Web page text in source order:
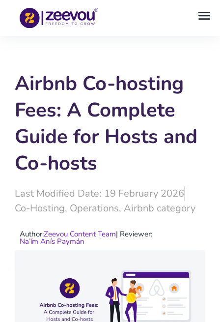
Airbnb Co-hosting
Fees: A Complete
Guide for Hosts and
Co-hosts
Last Modified Date: 19 February 2026
Co-Hosting, Operations, Airbnb category
Author:Zeevou Content Team| Reviewer:
Na’ím Anís Paymán